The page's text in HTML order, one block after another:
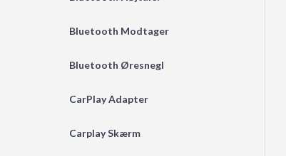
Bluetooth Modtager
Bluetooth Øresnegl
CarPlay Adapter
Carplay Skærm